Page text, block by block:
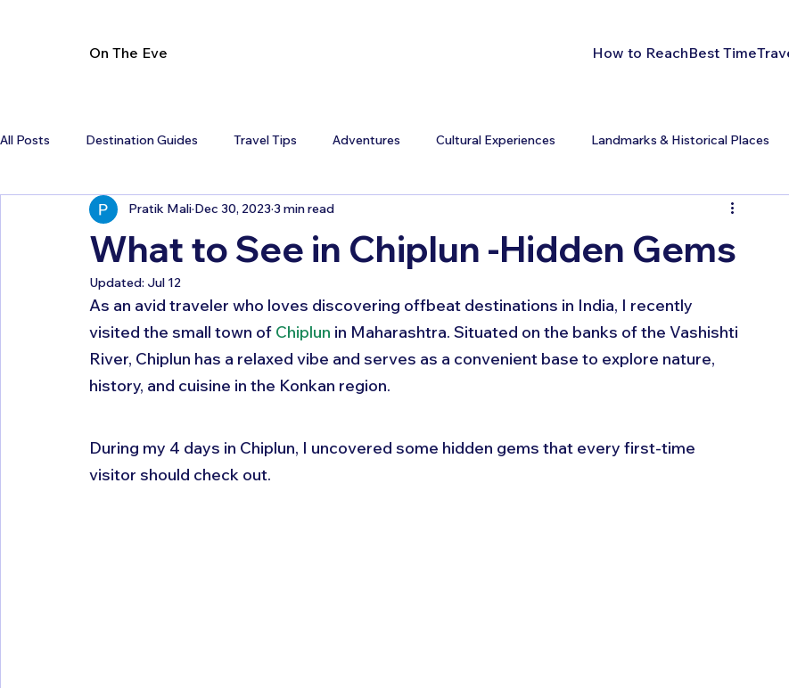
On The Eve How to ReachBest Time
All Posts Destination Guides Travel Tips Adventures Cultural Experiences Landmarks & Historical Places
What to See in Chiplun -Hidden Gems
Pratik Mali Dec 30, 2023 3 min read
Updated: Jul 12
As an avid traveler who loves discovering offbeat destinations in India, I recently
visited the small town of Chiplun in Maharashtra. Situated on the banks of the Vashishti
River, Chiplun has a relaxed vibe and serves as a convenient base to explore nature,
history, and cuisine in the Konkan region.
During my 4 days in Chiplun, I uncovered some hidden gems that every first-time
visitor should check out.